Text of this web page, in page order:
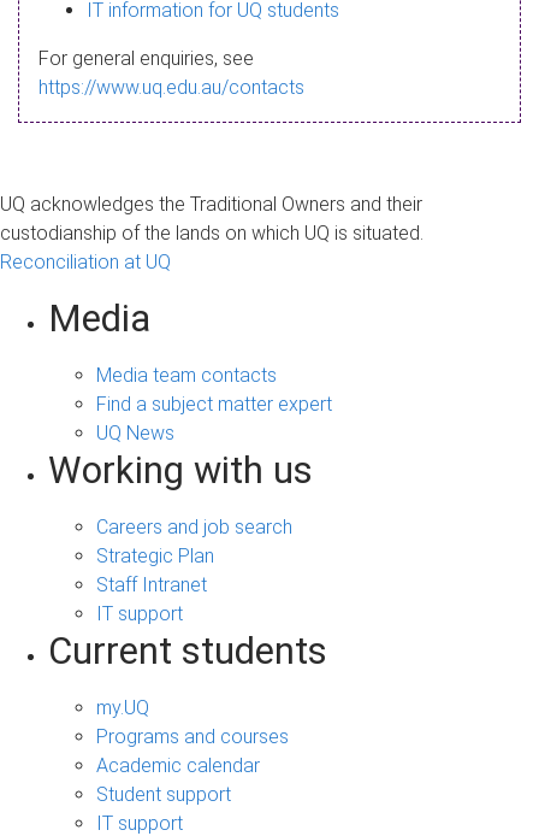
a
g
IT information for UQ students
For general enquiries, see
https://www.uq.edu.au/contacts
UQ acknowledges the Traditional Owners and their
custodianship of the lands on which UQ is situated.
Reconciliation at UQ
Media
Media team contacts
Find a subject matter expert
UQ News
Working with us
Careers and job search
Strategic Plan
Staff Intranet
IT support
Current students
my.UQ
Programs and courses
Academic calendar
Student support
IT support